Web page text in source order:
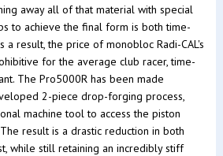
away all of that material with special
to achieve the final form is both time-
a result, the price of monobloc Radi-CAL's
for the average club racer, time-
The Pro5000R has been made
2-piece drop-forging process,
machine tool to access the piston
result is a drastic reduction in both
while still retaining an incredibly stiff